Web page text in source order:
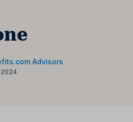
Advisors
2024